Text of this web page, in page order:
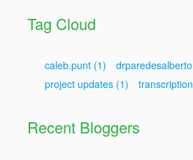
Tag Cloud
caleb.punt (1) drparedesalberto
project updates (1) transcription
Recent Bloggers